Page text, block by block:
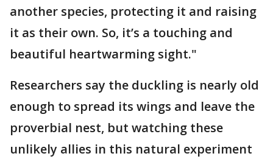
another species, protecting it and raising
it as their own. So, it’s a touching and
beautiful heartwarming sight."
Researchers say the duckling is nearly old
enough to spread its wings and leave the
proverbial nest, but watching these
unlikely allies in this natural experiment